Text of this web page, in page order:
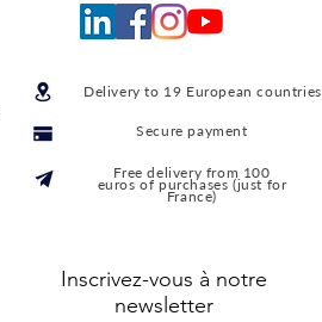
Delivery to 19 European countries
Secure payment
Free delivery from 100
euros of purchases (just for
France)
Inscrivez-vous à notre
newsletter